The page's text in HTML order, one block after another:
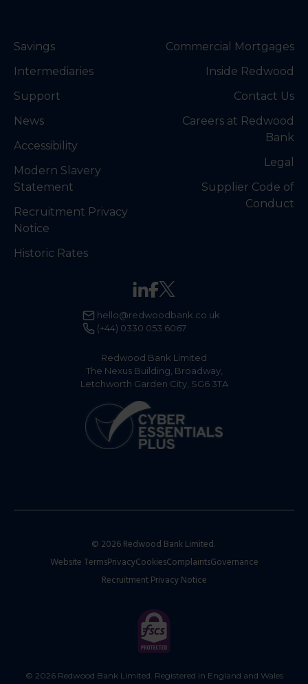
Redwood Bank Limited
The Nexus Building, Broadway,
Letchworth Garden City, SG6 3TA
(+44) 0330 053 6067
hello@redwoodbank.co.uk
Savings
Intermediaries
Support
News
Accessibility
Modern Slavery
Statement
Recruitment Privacy
Notice
Historic Rates
Commercial Mortgages
Inside Redwood
Contact Us
Careers at Redwood
Bank
Legal
Supplier Code of
Conduct
© 2026 Redwood Bank Limited.
Website TermsPrivacyCookiesComplaintsGovernance
Recruitment Privacy Notice
© 2026 Redwood Bank Limited. Registered in England and Wales